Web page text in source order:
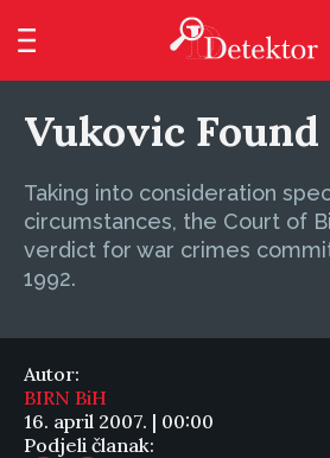
Vukovic
Taking into consideration
circumstances, the Court of
verdict for war crimes
1992.
Autor:
BIRN BiH
16. april 2007. | 00:00
Podjeli članak: